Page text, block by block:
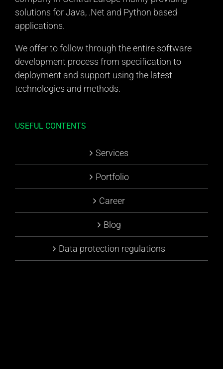
solutions for Java, .Net and Python based
applications.
We offer to follow through the entire software
development process from specification to
deployment and support using the latest
technologies and methods.
USEFUL CONTENTS
Services
Portfolio
Career
Blog
Data protection regulations